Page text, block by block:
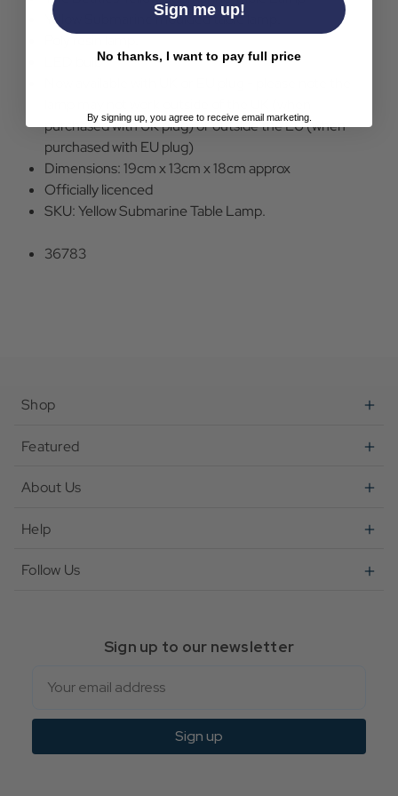
Yallow Submarine moulded table lamp.
LED bulb
purchased with UK plug) or outside the EU (when
purchased with EU plug)
Dimensions: 19cm x 13cm x 18cm approx
Officially licenced
SKU: Yellow Submarine Table Lamp.
36783
Shop
Featured
About Us
Help
Follow Us
Sign up to our newsletter
Sign up
Sign me up!
No thanks, I want to pay full price
By signing up, you agree to receive email marketing.